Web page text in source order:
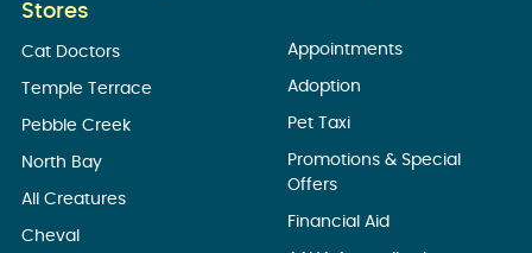
Stores
Cat Doctors
Temple Terrace
Pebble Creek
North Bay
All Creatures
Cheval
Appointments
Adoption
Pet Taxi
Promotions & Special
Offers
Financial Aid